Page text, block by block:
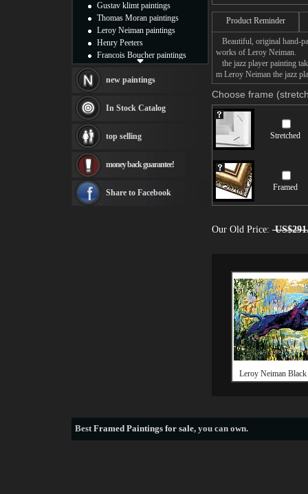
Product Reminder
Beautiful, original hand-
works of Leroy Neiman.
the jazz player painting
m Leroy Neiman the jazz
Choose frame
Stretched
Framed
Our Old Price:
Leroy Neiman
Gustav klimt paintings
Thomas Moran paintings
Leroy Neiman paintings
Henry Peeters
Francois Boucher paintings
Thomas Kinkade paintings
Fabian Perez paintings
Albert Bierstadt
canvas print
Frederic Edwin Church
Rembrandt Paintings
see more artists
new paintings
In Stock Catalog
top selling
money back guarantee!
Share to Facebook
BestFramed Paintings for sale, you can own.